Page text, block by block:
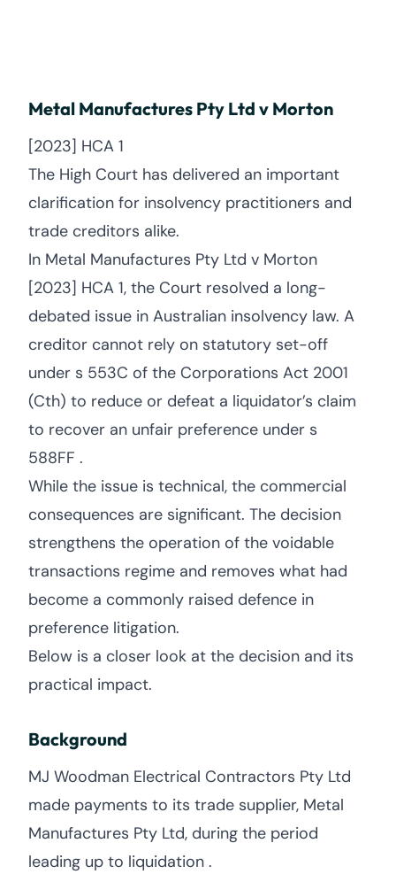
Metal Manufactures Pty Ltd v Morton
[2023] HCA 1
The High Court has delivered an important
clarification for insolvency practitioners and
trade creditors alike.
In Metal Manufactures Pty Ltd v Morton
[2023] HCA 1, the Court resolved a long-
debated issue in Australian insolvency law. A
creditor cannot rely on statutory set-off
under s 553C of the Corporations Act 2001
(Cth) to reduce or defeat a liquidator’s claim
to recover an unfair preference under s
588FF .
While the issue is technical, the commercial
consequences are significant. The decision
strengthens the operation of the voidable
transactions regime and removes what had
become a commonly raised defence in
preference litigation.
Below is a closer look at the decision and its
practical impact.
Background
MJ Woodman Electrical Contractors Pty Ltd
made payments to its trade supplier, Metal
Manufactures Pty Ltd, during the period
leading up to liquidation .